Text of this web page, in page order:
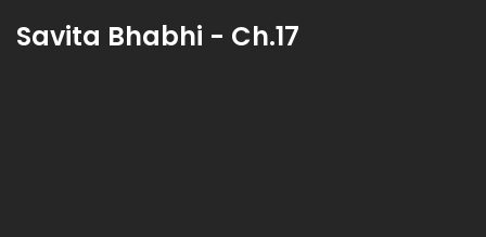
Savita Bhabhi - Ch.17